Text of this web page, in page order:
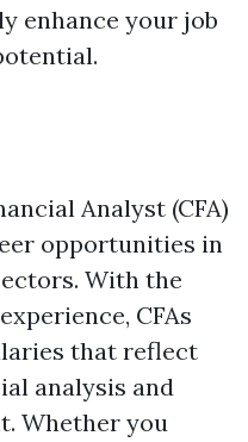
enhance your job
Analyst (CFA)
opportunities in
With the
CFAs
that reflect
analysis and
Whether you